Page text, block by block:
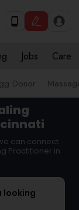
Jobs Care
Donor
can connect
Practitioner in
looking